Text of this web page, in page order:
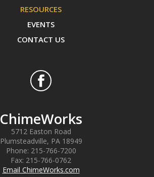
RESOURCES
EVENTS
CONTACT US
ChimeWorks
5712 Easton Road
Plumsteadville, PA 18949
Phone: 215-766-7200
Fax: 215-766-0762
Email ChimeWorks.com